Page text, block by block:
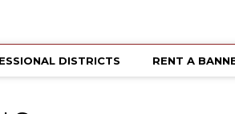
DISTRICTS RENT A